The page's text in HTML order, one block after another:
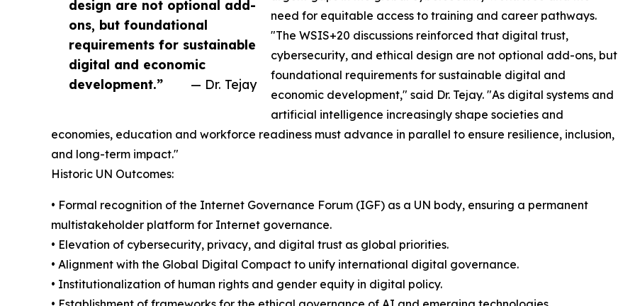
design are not optional add-
ons, but foundational
requirements for sustainable
digital and economic
development.”
— Dr. Tejay
need for equitable access to training and career pathways.
"The WSIS+20 discussions reinforced that digital trust,
cybersecurity, and ethical design are not optional add-ons, but
foundational requirements for sustainable digital and
economic development," said Dr. Tejay. "As digital systems and
artificial intelligence increasingly shape societies and
economies, education and workforce readiness must advance in parallel to ensure resilience, inclusion,
and long-term impact."
Historic UN Outcomes:
• Formal recognition of the Internet Governance Forum (IGF) as a UN body, ensuring a permanent
multistakeholder platform for Internet governance.
• Elevation of cybersecurity, privacy, and digital trust as global priorities.
• Alignment with the Global Digital Compact to unify international digital governance.
• Institutionalization of human rights and gender equity in digital policy.